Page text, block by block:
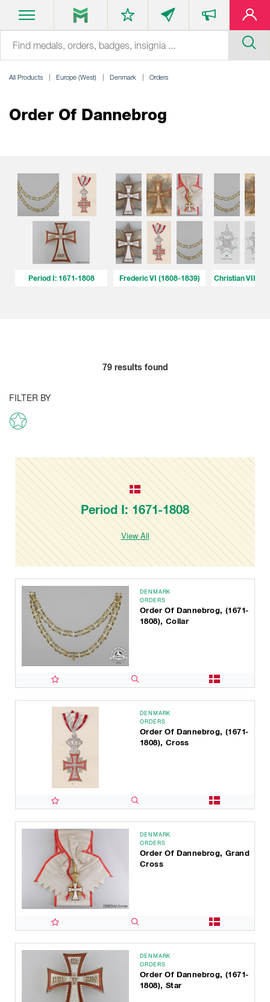
All Products Europe (West) Denmark Orders
Order Of Dannebrog
Period I: 1671-1808 Frederic VI (1808-1839) Christian VIII
79results found
FILTER BY
Period I: 1671-1808
View All
DENMARK
ORDERS
Order Of Dannebrog, (1671-
1808), Collar
DENMARK
ORDERS
Order Of Dannebrog, (1671-
1808), Cross
DENMARK
ORDERS
Order Of Dannebrog, Grand
Cross
DENMARK
ORDERS
Order Of Dannebrog, (1671-
1808), Star